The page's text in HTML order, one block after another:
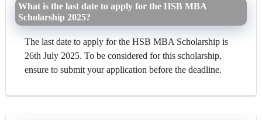
What is the last date to apply for the HSB MBA
Scholarship 2025?
The last date to apply for the HSB MBA Scholarship is
26th July 2025. To be considered for this scholarship,
ensure to submit your application before the deadline.